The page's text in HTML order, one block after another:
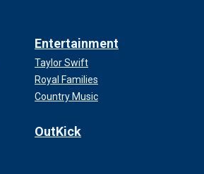
Entertainment
Taylor Swift
Royal Families
Country Music
OutKick